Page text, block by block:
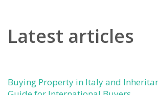
Latest articles
Buying Property in Italy and